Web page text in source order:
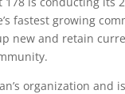
fastest growing
new and retain
organization and